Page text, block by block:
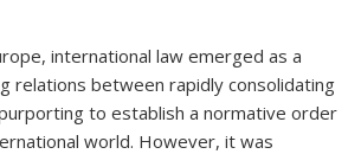
international law emerged as a
relations between rapidly consolidating
to establish a normative order
world. However, it was